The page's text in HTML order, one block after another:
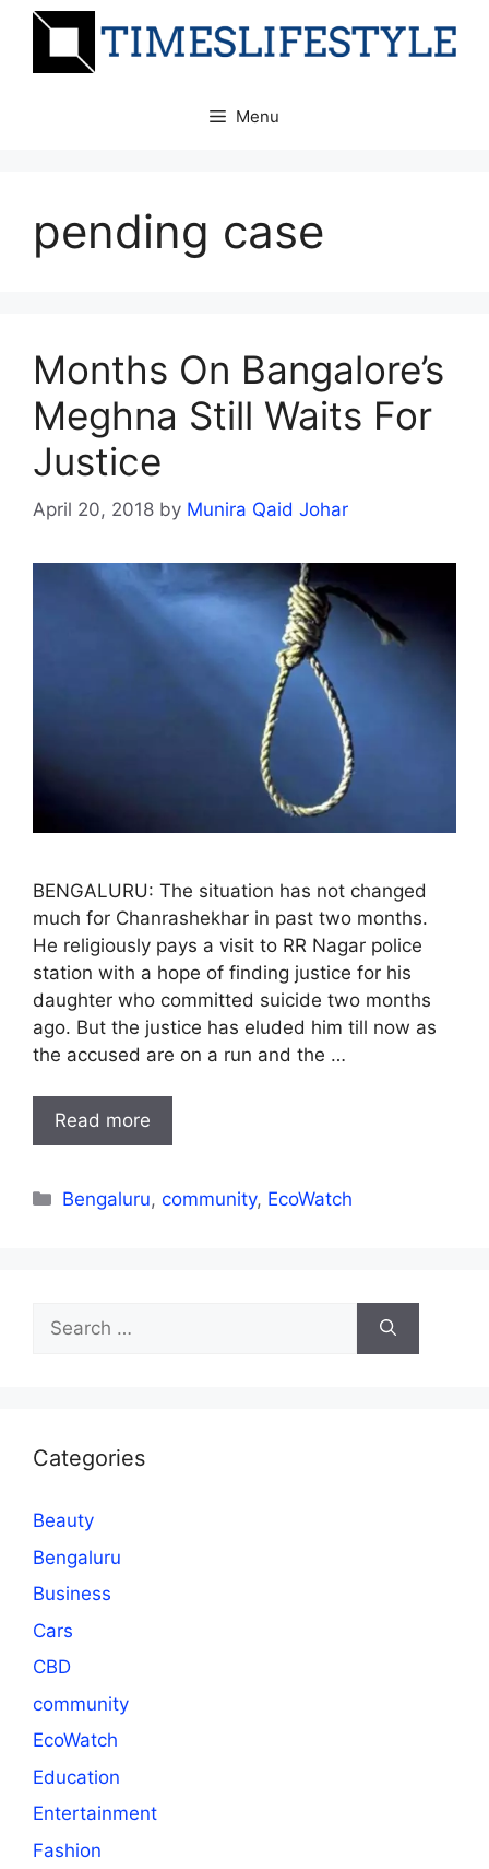
Skip
Menu
pending case
Months On Bangalore’s
Meghna Still Waits For
Justice
April 20, 2018 by Munira Qaid Johar
BENGALURU: The situation has not changed
much for Chanrashekhar in past two months.
He religiously pays a visit to RR Nagar police
station with a hope of finding justice for his
daughter who committed suicide two months
ago. But the justice has eluded him till now as
the accused are on a run and the …
Read more
Categories
Bengaluru,community, EcoWatch
Search
for:
Categories
Beauty
Bengaluru
Business
Cars
CBD
community
EcoWatch
Education
Entertainment
Fashion